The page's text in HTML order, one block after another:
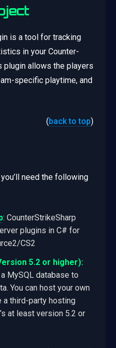
is a tool for tracking
in your Counter-
plugin allows the players
specific playtime, and
(back to top)
need the following
: CounterStrikeSharp
plugins in C# for
CS2
5.2 or higher):
MySQL database to
You can host your own
a third-party hosting
at least version 5.2 or